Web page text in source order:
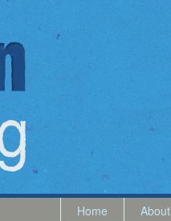
Home About